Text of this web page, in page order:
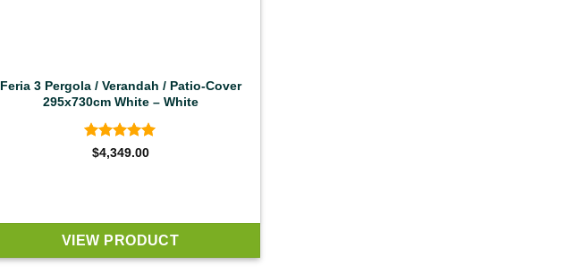
Feria 3 Pergola / Verandah / Patio-Cover
295x730cm White – White
Rated4.92
$4,349.00
VIEW PRODUCT